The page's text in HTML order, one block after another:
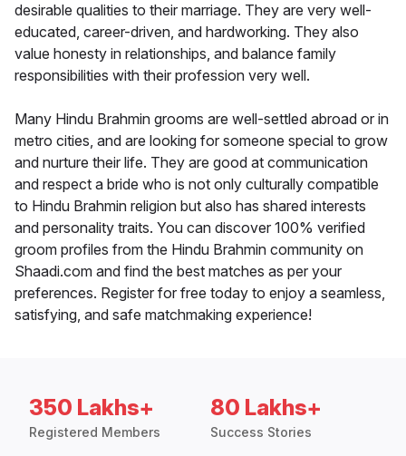
desirable qualities to their marriage. They are very well-
educated, career-driven, and hardworking. They also
value honesty in relationships, and balance family
responsibilities with their profession very well.
Many Hindu Brahmin grooms are well-settled abroad or in
metro cities, and are looking for someone special to grow
and nurture their life. They are good at communication
and respect a bride who is not only culturally compatible
to Hindu Brahmin religion but also has shared interests
and personality traits. You can discover 100% verified
groom profiles from the Hindu Brahmin community on
Shaadi.com and find the best matches as per your
preferences. Register for free today to enjoy a seamless,
satisfying, and safe matchmaking experience!
350 Lakhs+
Registered Members
80 Lakhs+
Success Stories